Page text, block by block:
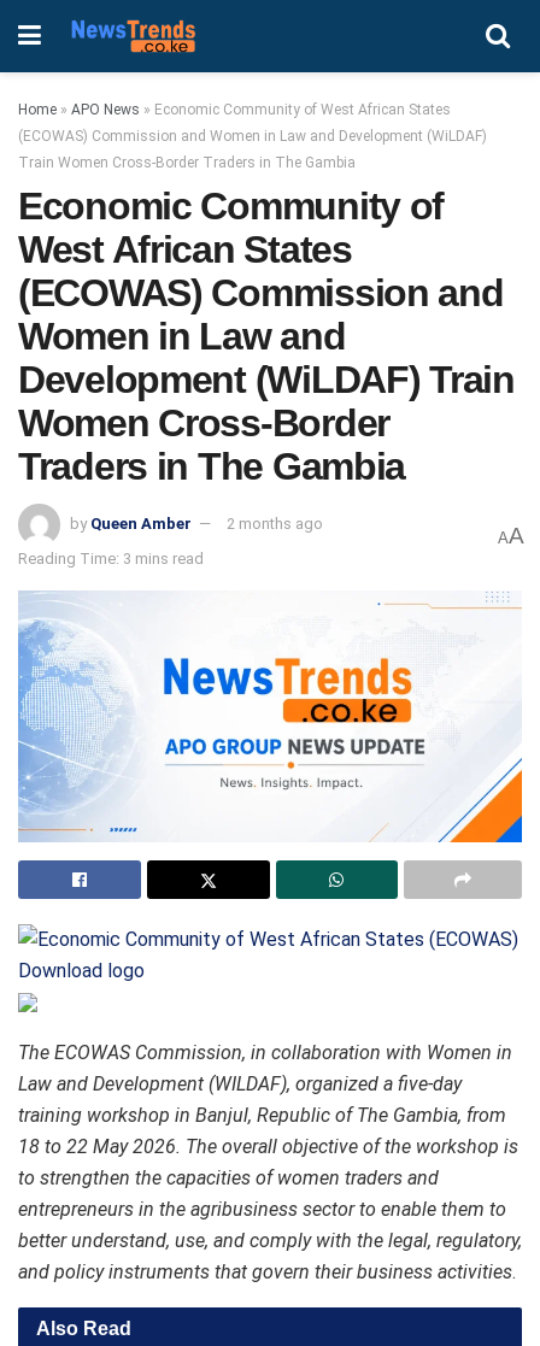
Home » APO News » Economic Community of West African States
(ECOWAS) Commission and Women in Law and Development (WiLDAF)
Train Women Cross-Border Traders in The Gambia
Economic Community of
West African States
(ECOWAS) Commission and
Women in Law and
Development (WiLDAF) Train
Women Cross-Border
Traders in The Gambia
by Queen Amber
2 months ago
Reading Time: 3 mins read
AA
Download logo
The ECOWAS Commission, in collaboration with Women in
Law and Development (WILDAF), organized a five-day
training workshop in Banjul, Republic of The Gambia, from
18 to 22 May 2026. The overall objective of the workshop is
to strengthen the capacities of women traders and
entrepreneurs in the agribusiness sector to enable them to
better understand, use, and comply with the legal, regulatory,
and policy instruments that govern their business activities.
Also Read